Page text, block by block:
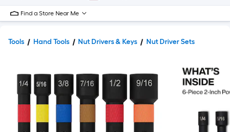
Find a Store Near Me
Tools Hand Tools Nut Drivers & Keys Nut Driver Sets